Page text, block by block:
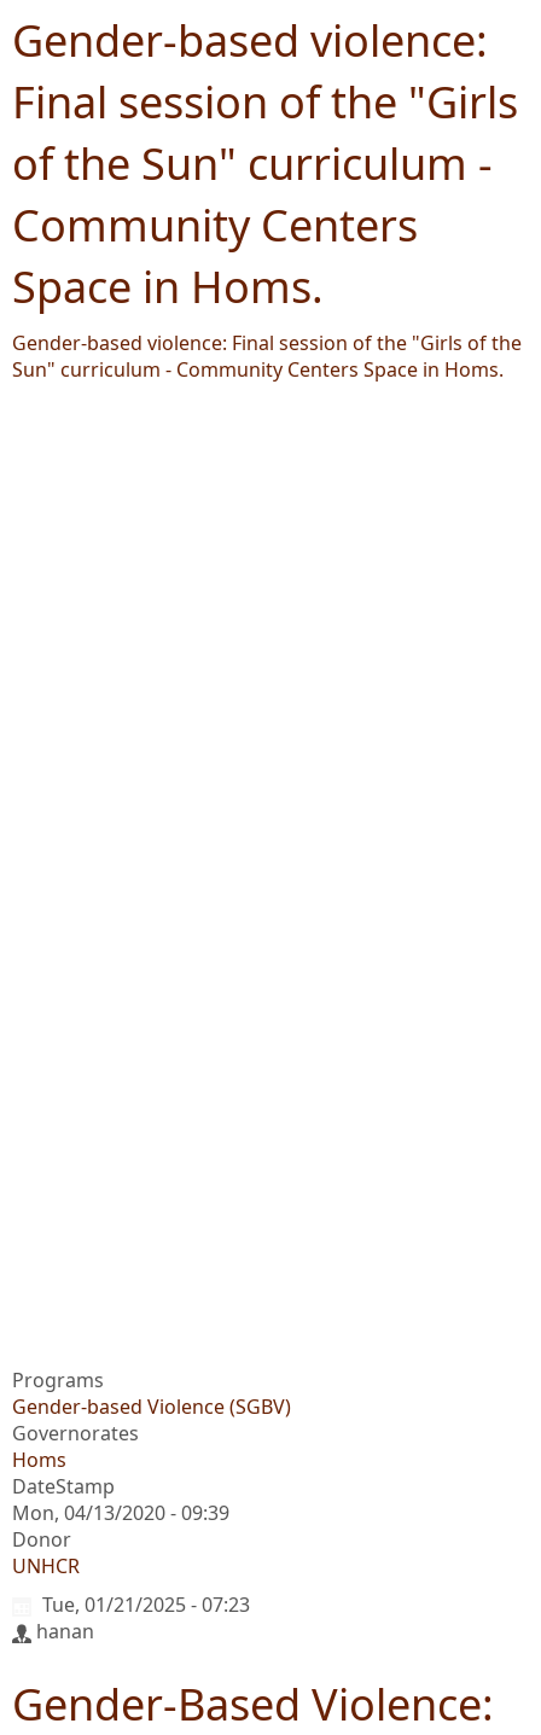
Gender-based violence:
Final session of the "Girls
of the Sun" curriculum -
Community Centers
Space in Homs.
Gender-based violence: Final session of the "Girls of the
Sun" curriculum - Community Centers Space in Homs.
Programs
Gender-based Violence (SGBV)
Governorates
Homs
DateStamp
Mon, 04/13/2020 - 09:39
Donor
UNHCR
Tue, 01/21/2025 - 07:23
hanan
Gender-Based Violence: